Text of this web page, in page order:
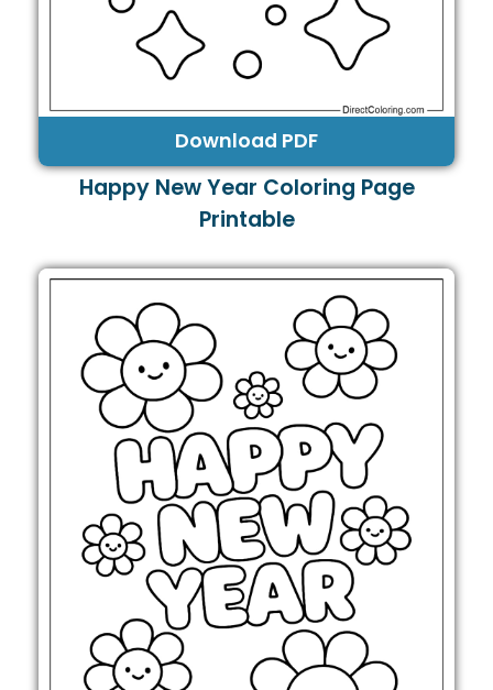
Download PDF
Happy New Year Coloring Page
Printable